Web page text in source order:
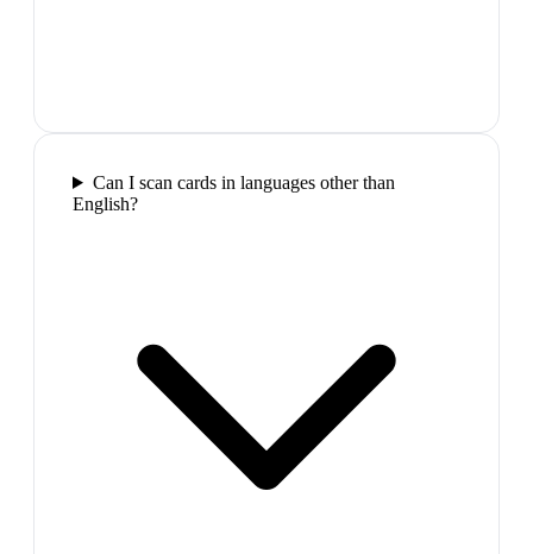
Can I scan cards in languages other than
English?